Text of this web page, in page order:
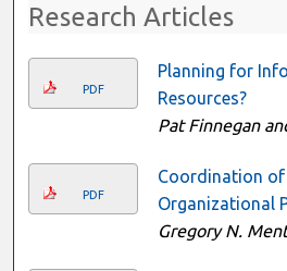
Research Articles
PDF
Planning for
Resources?
Pat Finnegan
PDF
Coordination
Organizational
Gregory N.